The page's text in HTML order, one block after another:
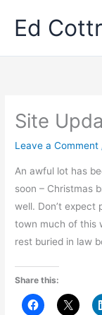
Ed
Site
Leave a Comment
An awful lot has
soon – Christmas
well. Don’t expect
town much of this
rest buried in law
Share this: